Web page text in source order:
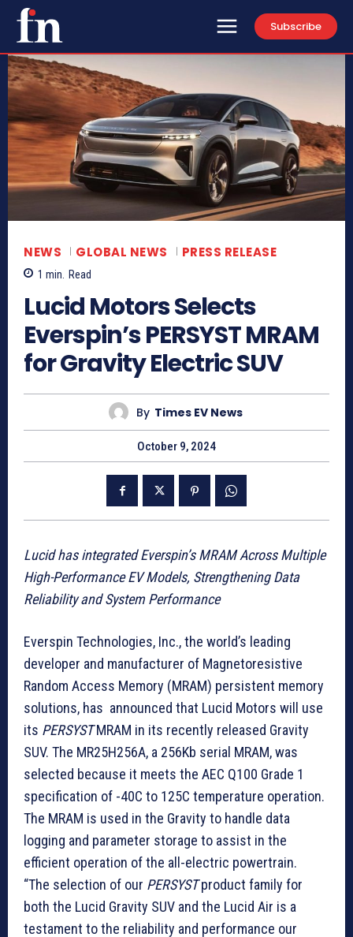
Subscribe
NEWS GLOBAL NEWS PRESS RELEASE
1 min. Read
Lucid Motors Selects
Everspin’s PERSYST MRAM
for Gravity Electric SUV
By Times EV News
October 9, 2024
Lucid has integrated Everspin’s MRAM Across Multiple
High-Performance EV Models, Strengthening Data
Reliability and System Performance
Everspin Technologies, Inc., the world’s leading
developer and manufacturer of Magnetoresistive
Random Access Memory (MRAM) persistent memory
solutions, has announced that Lucid Motors will use
its PERSYSTMRAM in its recently released Gravity
SUV. The MR25H256A, a 256Kb serial MRAM, was
selected because it meets the AEC Q100 Grade 1
specification of -40C to 125C temperature operation.
The MRAM is used in the Gravity to handle data
logging and parameter storage to assist in the
efficient operation of the all-electric powertrain.
“The selection of our PERSYSTproduct family for
both the Lucid Gravity SUV and the Lucid Air is a
testament to the reliability and performance our